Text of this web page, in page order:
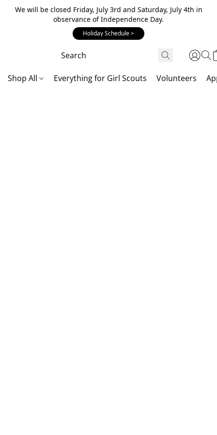
We will be closed Friday, July 3rd and Saturday, July 4th in
observance of Independence Day.
Holiday Schedule >
Shop All Everything for Girl Scouts Volunteers